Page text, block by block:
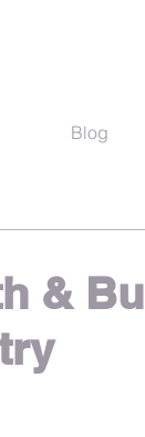
Blog
&